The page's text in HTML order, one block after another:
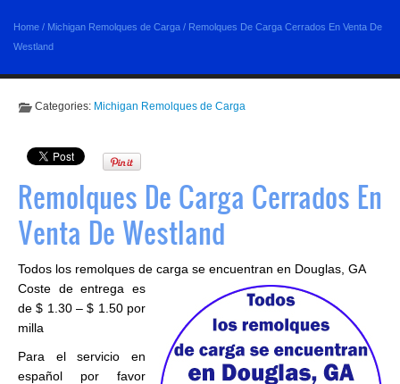
Home / Michigan Remolques de Carga / Remolques De Carga Cerrados En Venta De
Westland
Categories: Michigan Remolques de Carga
Remolques De Carga Cerrados En
Venta De Westland
Todos los remolques de carga se encuentran en Douglas, GA
Coste de entrega es
de $ 1.30 – $ 1.50 por
milla
Para el servicio en
español por favor